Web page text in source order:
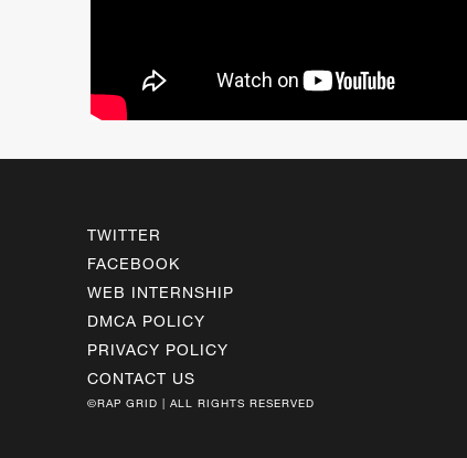
TWITTER
FACEBOOK
WEB INTERNSHIP
DMCA POLICY
PRIVACY POLICY
CONTACT US
©RAP GRID | ALL RIGHTS RESERVED